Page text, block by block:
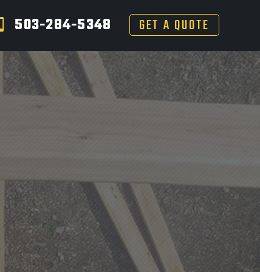
503-284-5348 GET A QUOTE